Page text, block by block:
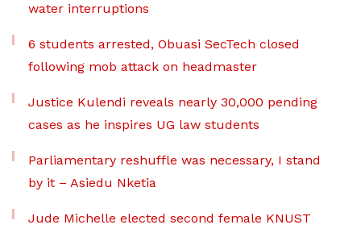
water interruptions
6 students arrested, Obuasi SecTech closed
following mob attack on headmaster
Justice Kulendi reveals nearly 30,000 pending
cases as he inspires UG law students
Parliamentary reshuffle was necessary, I stand
by it – Asiedu Nketia
Jude Michelle elected second female KNUST